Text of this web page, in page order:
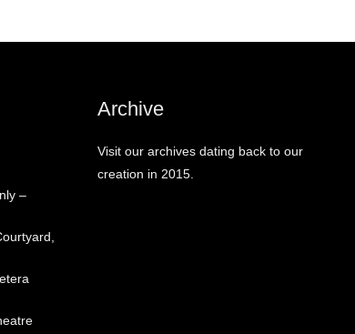
–
Archive
Visit our archives dating back to our
creation in 2015.